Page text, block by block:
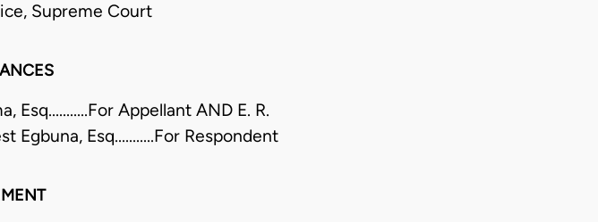
Supreme Court
Esq...........For Appellant AND E. R.
Egbuna, Esq...........For Respondent